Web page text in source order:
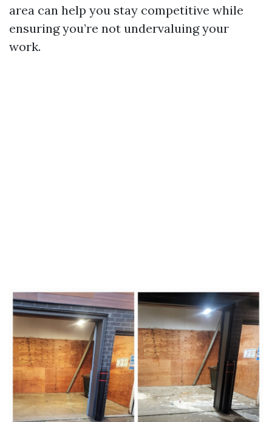
area can help you stay competitive while
ensuring you’re not undervaluing your
work.